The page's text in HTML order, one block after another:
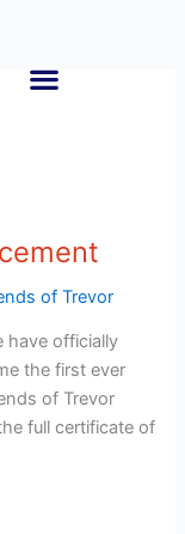
of Trevor
have officially
the first ever
of Trevor
full certificate of